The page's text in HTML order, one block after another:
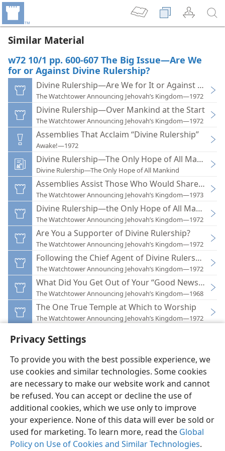
Privacy Settings
To provide you with the best possible experience, we
use cookies and similar technologies. Some cookies
are necessary to make our website work and cannot
be refused. You can accept or decline the use of
additional cookies, which we use only to improve
your experience. None of this data will ever be sold or
used for marketing. To learn more, read the Global
Policy on Use of Cookies and Similar Technologies.
Similar Material
w72 10/1 pp. 600-607 The Big Issue—Are We
for or Against Divine Rulership?
Divine Rulership—Are We for It or Against It?
The Watchtower Announcing Jehovah’s Kingdom—1972
Divine Rulership—Over Mankind at the Start
The Watchtower Announcing Jehovah’s Kingdom—1972
Assemblies That Acclaim “Divine Rulership”
Awake!—1972
Divine Rulership—The Only Hope of All Mankind
Divine Rulership—The Only Hope of All Mankind
Assemblies Assist Those Who Would Share in
The Watchtower Announcing Jehovah’s Kingdom—1973
Divine Rulership—the Only Hope of All Mankind
The Watchtower Announcing Jehovah’s Kingdom—1972
Are You a Supporter of Divine Rulership?
The Watchtower Announcing Jehovah’s Kingdom—1972
Following the Chief Agent of Divine Rulership
The Watchtower Announcing Jehovah’s Kingdom—1972
What Did You Get Out of Your “Good News”
The Watchtower Announcing Jehovah’s Kingdom—1968
The One True Temple at Which to Worship
The Watchtower Announcing Jehovah’s Kingdom—1972
English Preferences
Copyright© 2026 Watch Tower Bible and Tract Society of Pennsylvania
Terms of Use Privacy Policy Privacy Settings
JW.ORG
Log In